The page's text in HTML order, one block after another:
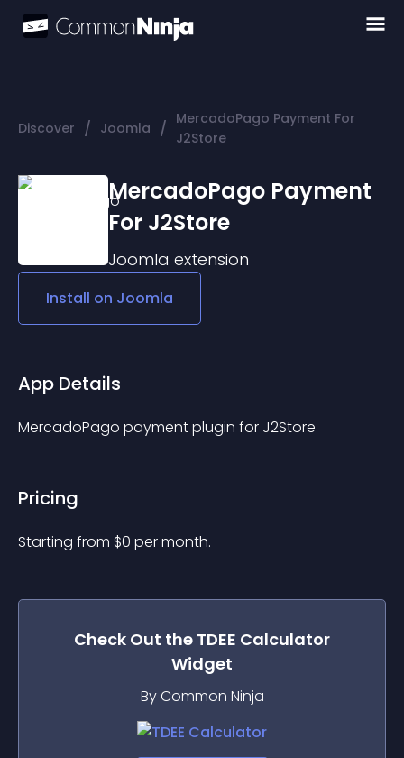
Discover / Joomla / MercadoPago Payment For
J2Store
MercadoPago Payment
For J2Store
Joomla extension
Install on Joomla
App Details
MercadoPago payment plugin for J2Store
Pricing
Starting from $0 per month.
Check Out the TDEE Calculator
Widget
By Common Ninja